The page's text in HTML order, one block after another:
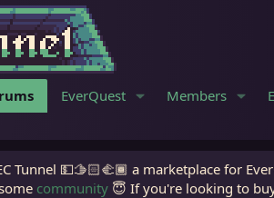
EverQuest Members
Tunnel 💵🫱🏻‍🫲🏾 a marketplace for
community 😇 If you're looking to